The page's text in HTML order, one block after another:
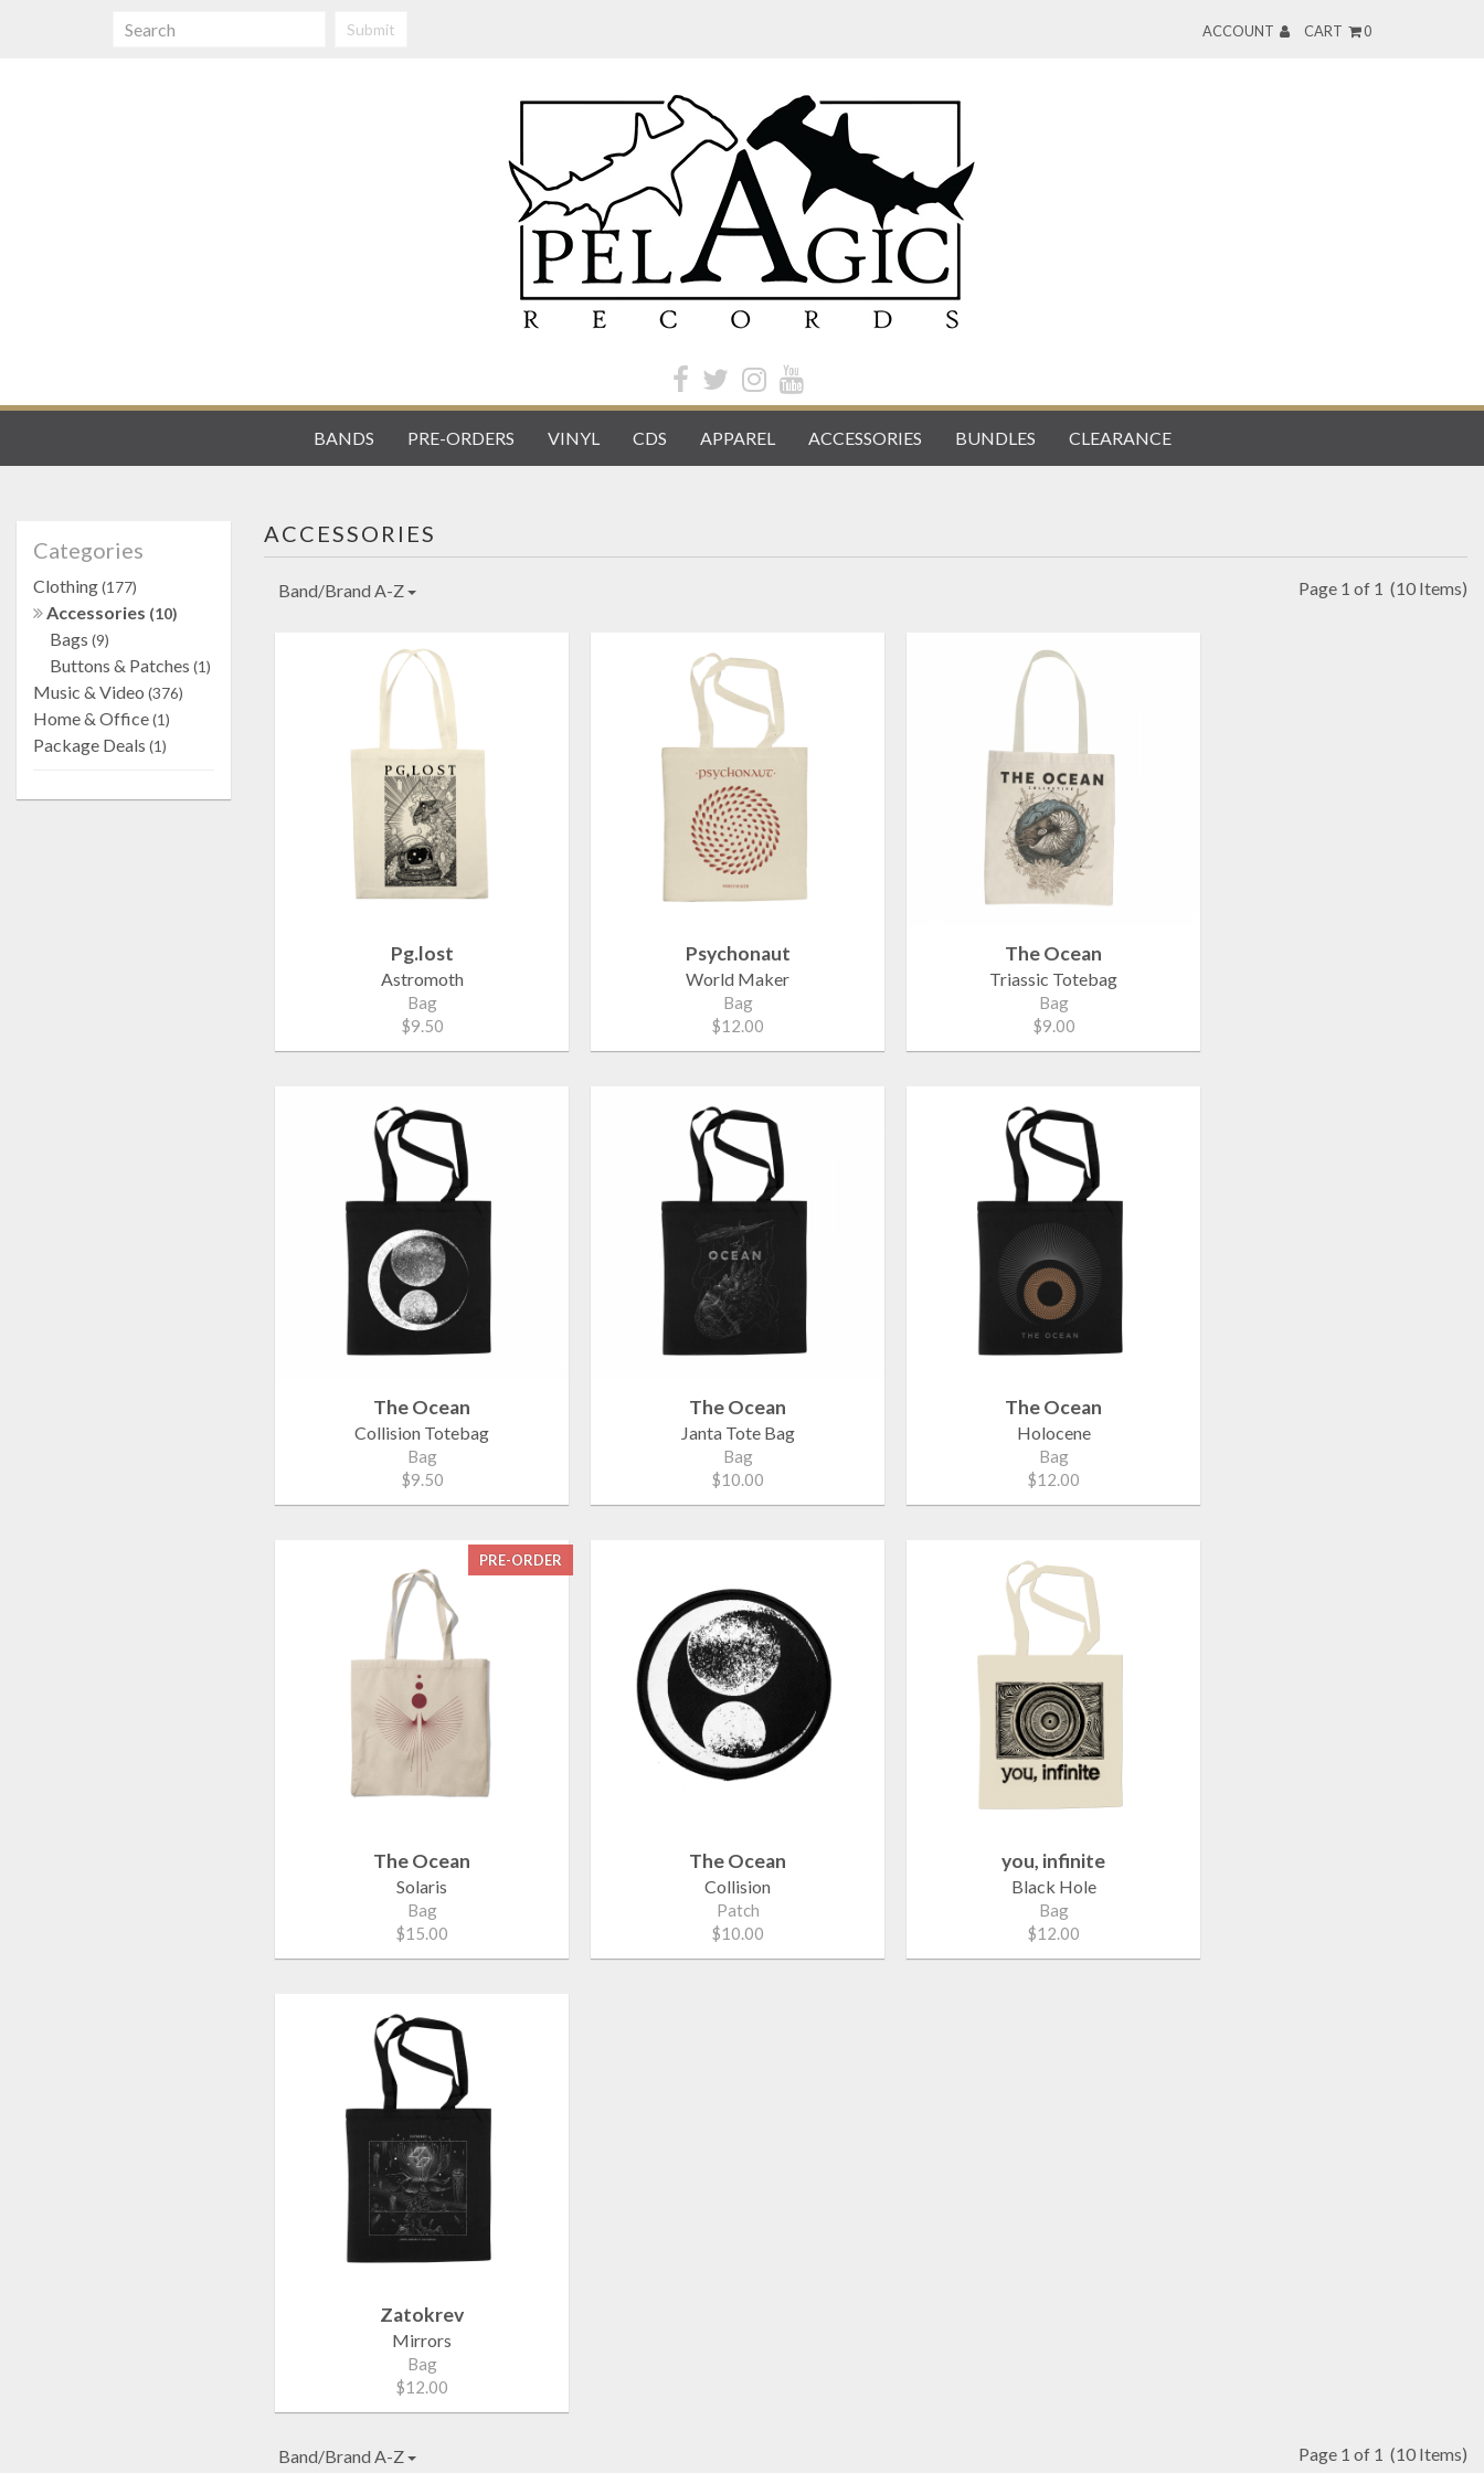
Submit ACCOUNT CART 0
BANDS PRE-ORDERS VINYL CDS APPAREL ACCESSORIES BUNDLES CLEARANCE
ACCESSORIES
Band/Brand A-Z Page 1 of 1 (10 Items)
Pg.lost
Astromoth
Bag
$9.50
Psychonaut
World Maker
Bag
$12.00
The Ocean
Triassic Totebag
Bag
$9.00
The Ocean
Collision Totebag
Bag
$9.50
The Ocean
Janta Tote Bag
Bag
$10.00
The Ocean
Holocene
Bag
$12.00
PRE-ORDER
The Ocean
Solaris
Bag
$15.00
The Ocean
Collision
Patch
$10.00
you, infinite
Black Hole
Bag
$12.00
Zatokrev
Mirrors
Bag
$12.00
Band/Brand A-Z Page 1 of 1 (10 Items)
Categories
Clothing(177)
Accessories (10)
Bags (9)
Buttons & Patches (1)
Music & Video (376)
Home & Office(1)
Package Deals (1)